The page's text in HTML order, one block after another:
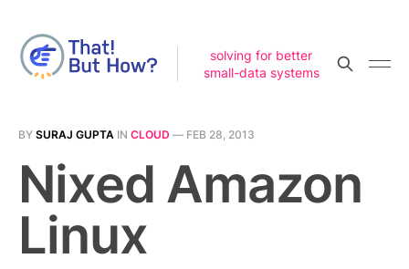
solving for better
small-data systems
BY SURAJ GUPTA IN CLOUD — FEB 28, 2013
Nixed Amazon
Linux